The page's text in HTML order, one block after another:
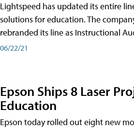
Lightspeed has updated its entire
solutions for education. The
rebranded its line as Instructional
06/22/21
Epson Ships 8 Laser
Education
Epson today rolled out eight new